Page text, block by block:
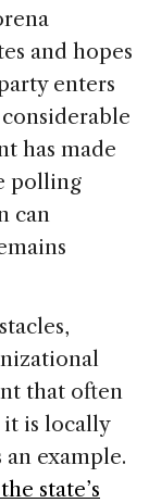
and hopes
enters
has made
polling
can
that often
it is locally
example.
state’s